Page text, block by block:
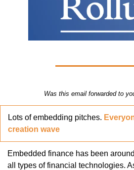
Was this email forwarded to
Lots of embedding pitches.
creation wave
Embedded finance has been
all types of financial technologies.